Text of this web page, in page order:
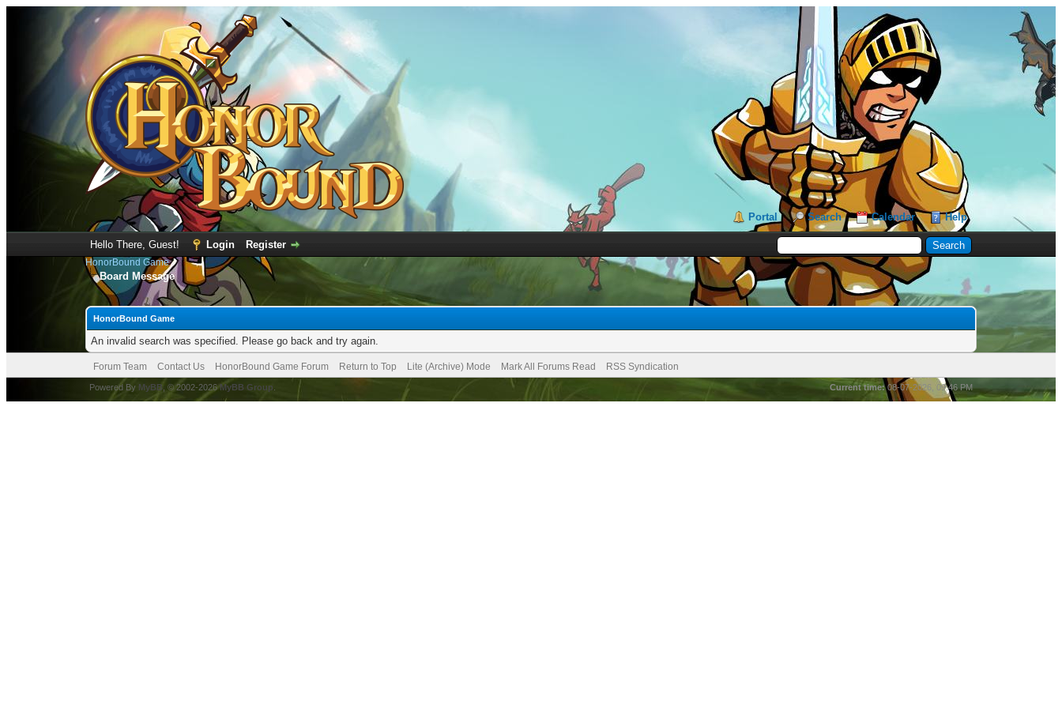
Portal Search Calendar Help
Hello There, Guest! Login Register
HonorBound Game
Board Message
HonorBound Game
An invalid search was specified. Please go back and try again.
Forum Team Contact Us HonorBound Game Forum Return to Top Lite (Archive) Mode Mark All Forums Read RSS Syndication
Current time:08-07-2026, 09:46 PM
Powered By MyBB , © 2002-2026MyBB Group